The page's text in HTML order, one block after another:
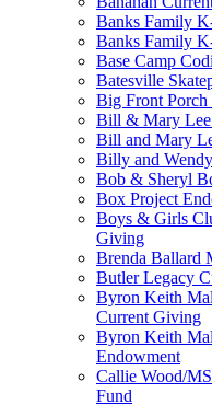
Banks Family
Banks Family
Base Camp
Batesville
Big Front
Bill & Mary
Bill and Mary
Billy and
Bob & Sheryl
Box Project
Boys & Girls
Giving
Brenda Ballard
Butler Legacy
Byron Keith
Current Giving
Byron Keith
Endowment
Callie Wood/
Fund